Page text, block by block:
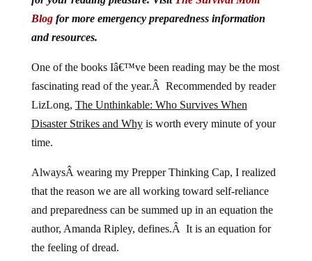
Blog for more emergency preparedness information
and resources.
fascinating read of the year.Â Recommended by reader
LizLong,The Unthinkable: Who Survives When
Disaster Strikes and Whyis worth every minute of your
time.
that the reason we are all working toward self-reliance
and preparedness can be summed up in an equation the
author, Amanda Ripley, defines.Â It is an equation for
the feeling of dread.